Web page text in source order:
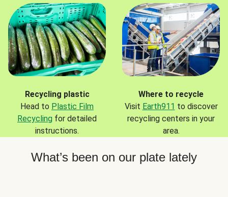
Recycling plastic
Head to Plastic Film
Recycling for detailed
instructions.
Where to recycle
Visit Earth911 to discover
recycling centers in your
area.
What’s been on our plate lately